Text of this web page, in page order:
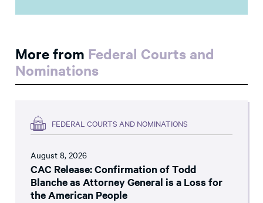
More from Federal Courts and
Nominations
FEDERAL COURTS AND NOMINATIONS
August 8, 2026
CAC Release: Confirmation of Todd
Blanche as Attorney General is a Loss for
the American People